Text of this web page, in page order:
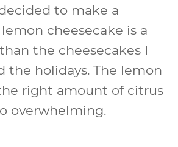
to make a
cheesecake is a
the cheesecakes I
the holidays. The lemon
right amount of citrus
overwhelming.